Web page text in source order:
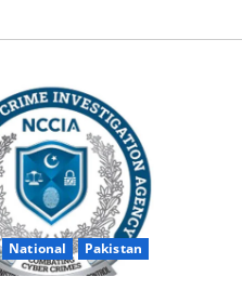
National Pakistan